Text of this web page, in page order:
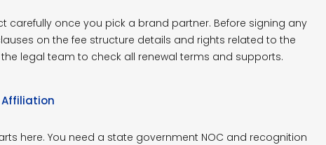
carefully once you pick a brand partner. Before signing any
on the fee structure details and rights related to the
the legal team to check all renewal terms and supports.
Affiliation
here. You need a state government NOC and recognition